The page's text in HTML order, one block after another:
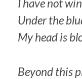
I have not
Under the
My head is
Beyond this